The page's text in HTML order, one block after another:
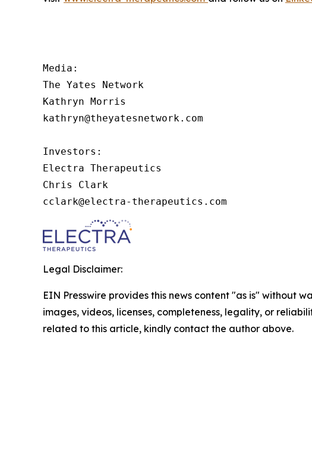
Media:
The Yates Network
Kathryn Morris
kathryn@theyatesnetwork.com
Investors:
Electra Therapeutics
Chris Clark
cclark@electra-therapeutics.com
Legal Disclaimer:
EIN Presswire provides this news content "as is" without
images, videos, licenses, completeness, legality, or
related to this article, kindly contact the author above.